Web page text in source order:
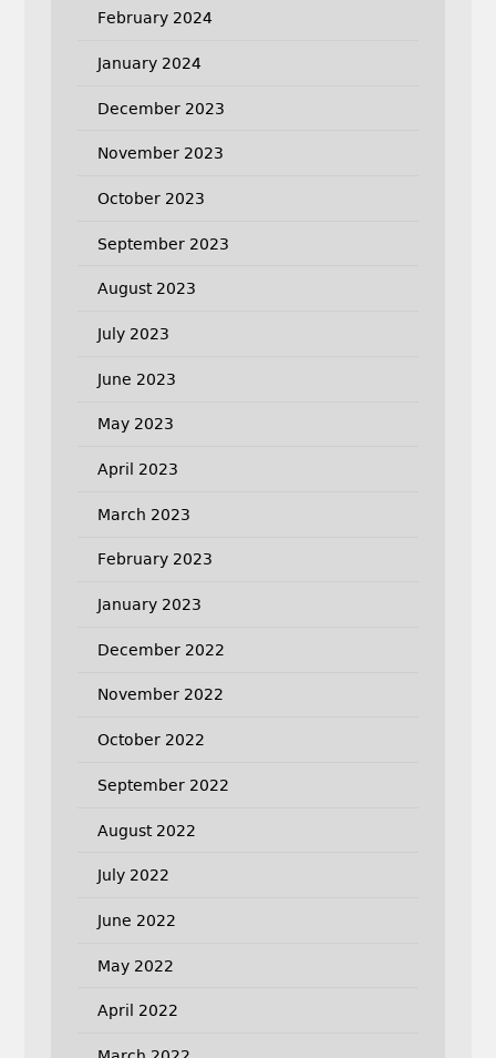
February 2024
January 2024
December 2023
November 2023
October 2023
September 2023
August 2023
July 2023
June 2023
May 2023
April 2023
March 2023
February 2023
January 2023
December 2022
November 2022
October 2022
September 2022
August 2022
July 2022
June 2022
May 2022
April 2022